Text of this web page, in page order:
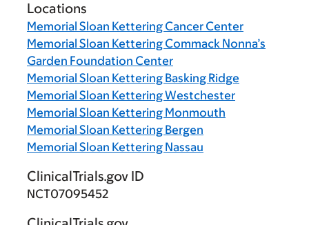
Locations
Memorial Sloan Kettering Cancer Center
Memorial Sloan Kettering Commack Nonna’s
Garden Foundation Center
Memorial Sloan Kettering Basking Ridge
Memorial Sloan Kettering Westchester
Memorial Sloan Kettering Monmouth
Memorial Sloan Kettering Bergen
Memorial Sloan Kettering Nassau
ClinicalTrials.gov ID
NCT07095452